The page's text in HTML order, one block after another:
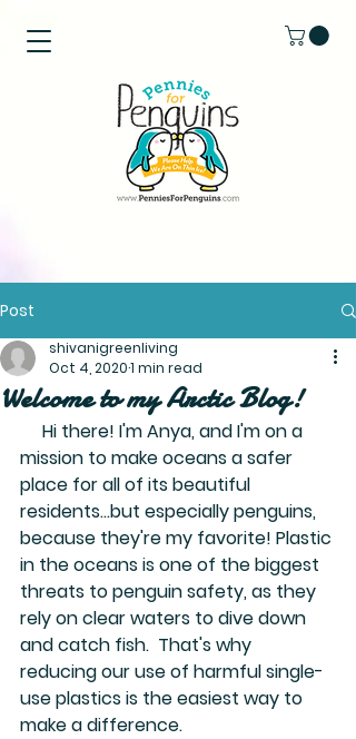
Post
Welcome to my Arctic Blog!
shivanigreenliving
Oct 4, 20201 min read
mission to make oceans a safer
place for all of its beautiful
residents...but especially penguins,
because they're my favorite! Plastic
in the oceans is one of the biggest
threats to penguin safety, as they
rely on clear waters to dive down
and catch fish.  That's why
reducing our use of harmful single-
use plastics is the easiest way to
make a difference.